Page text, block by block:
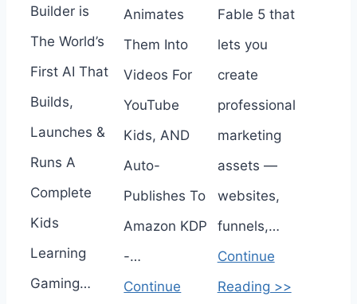
Builder is
The World’s
First AI That
Builds,
Launches &
Runs A
Complete
Kids
Learning
Gaming…
Animates
Them Into
Videos For
YouTube
Kids, AND
Auto-
Publishes To
Amazon KDP
-…
Continue
Fable 5 that
lets you
create
professional
marketing
assets —
websites,
funnels,…
Continue
Reading >>